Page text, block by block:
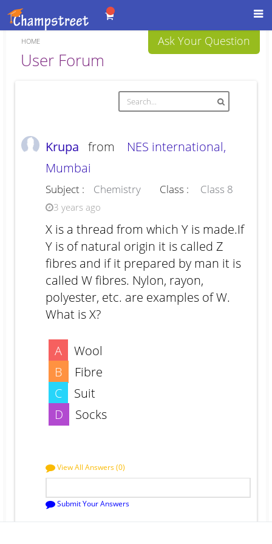
HOME
User Forum
Ask Your Question
Krupa from
NES international,
Mumbai
Subject : Chemistry Class : Class 8
3 years ago
X is a thread from which Y is made.If
Y is of natural origin it is called Z
fibres and if it prepared by man it is
called W fibres. Nylon, rayon,
polyester, etc. are examples of W.
What is X?
A
Wool
B
Fibre
C
Suit
D
Socks
View All Answers (0)
Submit Your Answers